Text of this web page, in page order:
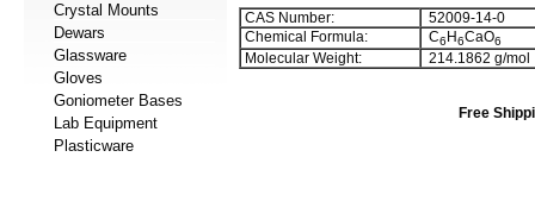
Crystal Mounts
Dewars
Glassware
Gloves
Goniometer Bases
Lab Equipment
Plasticware
CAS Number:
52009-14-0
Chemical Formula:
C6 H6CaO6
Molecular Weight: 214.1862 g/mol
Free